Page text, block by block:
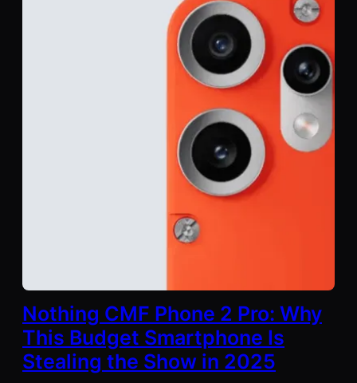
Nothing CMF Phone 2 Pro: Why
This Budget Smartphone Is
Stealing the Show in 2025